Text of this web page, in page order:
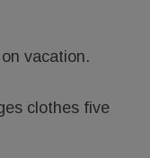
vacation.
clothes five